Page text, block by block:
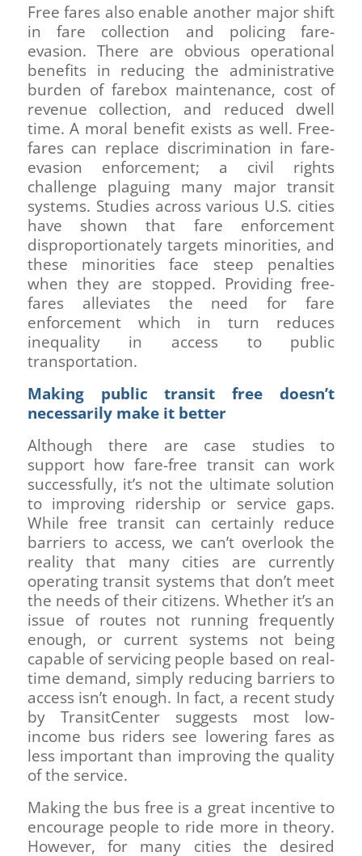
Free fares also enable another major shift
in fare collection and policing fare-
evasion. There are obvious operational
benefits in reducing the administrative
burden of farebox maintenance, cost of
revenue collection, and reduced dwell
time. A moral benefit exists as well. Free-
fares can replace discrimination in fare-
evasion enforcement; a civil rights
challenge plaguing many major transit
systems. Studies across various U.S. cities
have shown that fare enforcement
disproportionately targets minorities, and
these minorities face steep penalties
when they are stopped. Providing free-
fares alleviates the need for fare
enforcement which in turn reduces
inequality in access to public
transportation.
Making public transit free doesn’t
necessarily make it better
Although there are case studies to
support how fare-free transit can work
successfully, it’s not the ultimate solution
to improving ridership or service gaps.
While free transit can certainly reduce
barriers to access, we can’t overlook the
reality that many cities are currently
operating transit systems that don’t meet
the needs of their citizens. Whether it’s an
issue of routes not running frequently
enough, or current systems not being
capable of servicing people based on real-
time demand, simply reducing barriers to
access isn’t enough. In fact, a recent study
by TransitCenter suggests most low-
income bus riders see lowering fares as
less important than improving the quality
of the service.
Making the bus free is a great incentive to
encourage people to ride more in theory.
However, for many cities the desired